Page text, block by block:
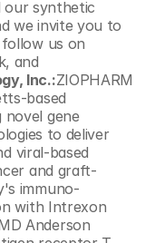
our synthetic
we invite you to
us on
and
Inc.:ZIOPHARM
based
novel gene
to deliver
viral-based
and graft-
immuno-
with Intrexon
Anderson